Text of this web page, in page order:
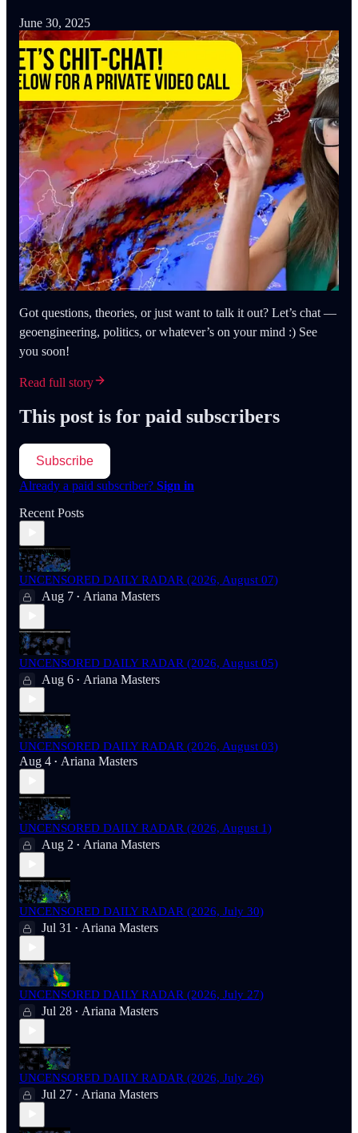
June 30, 2025
Got questions, theories, or just want to talk it out? Let’s chat —
geoengineering, politics, or whatever’s on your mind :) See
you soon!
Read full story
This post is for paid subscribers
Subscribe
Already a paid subscriber? Sign in
Recent Posts
UNCENSORED DAILY RADAR (2026, August 07)
Aug 7 • Ariana Masters
UNCENSORED DAILY RADAR (2026, August 05)
Aug 6 • Ariana Masters
UNCENSORED DAILY RADAR (2026, August 03)
Aug 4 • Ariana Masters
UNCENSORED DAILY RADAR (2026, August 1)
Aug 2 • Ariana Masters
UNCENSORED DAILY RADAR (2026, July 30)
Jul 31 • Ariana Masters
UNCENSORED DAILY RADAR (2026, July 27)
Jul 28 • Ariana Masters
UNCENSORED DAILY RADAR (2026, July 26)
Jul 27 • Ariana Masters